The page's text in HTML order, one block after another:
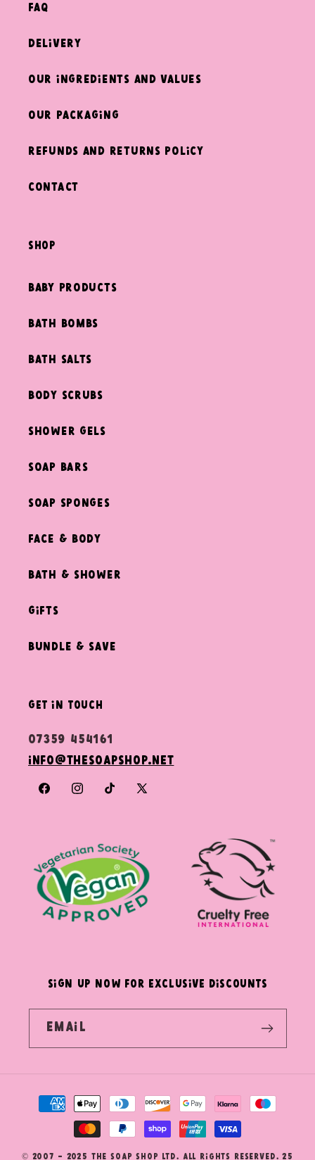
FAQ
Delivery
Our ingredients and values
Our packaging
Refunds and returns policy
Contact
shop
Baby Products
Bath Bombs
Bath Salts
Body Scrubs
Shower Gels
Soap Bars
Soap Sponges
Face & Body
Bath & Shower
Gifts
Bundle & Save
get in touch
07359 454161
info@thesoapshop.net
FacebookInstagram
TikTokX
SIGN UP NOW FOR EXCLUSIVE DISCOUNTS
Email
Payment
© 2007 - 2025 The Soap Shop Ltd. All Rights Reserved. 25